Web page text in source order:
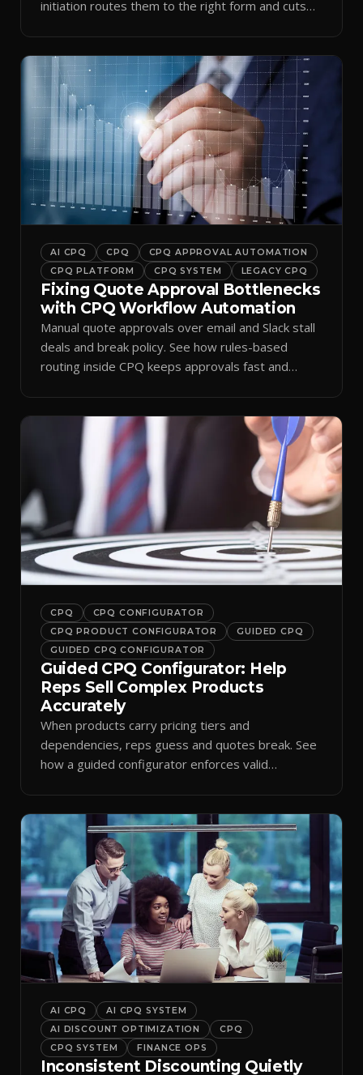
initiation routes them to the right form and cuts
AI CPQ CPQ
CPQ APPROVAL AUTOMATION
CPQ PLATFORM
CPQ SYSTEM LEGACY CPQ
Fixing Quote Approval Bottlenecks
with CPQ Workflow Automation
Manual quote approvals over email and Slack stall
deals and break policy. See how rules-based
routing inside CPQ keeps approvals fast and
CPQ
CPQ CONFIGURATOR
CPQ PRODUCT CONFIGURATOR
GUIDED CPQ
GUIDED CPQ CONFIGURATOR
Guided CPQ Configurator: Help
Reps Sell Complex Products
Accurately
When products carry pricing tiers and
dependencies, reps guess and quotes break. See
how a guided configurator enforces valid
AI CPQ
AI CPQ SYSTEM
AI DISCOUNT OPTIMIZATION
CPQ
CPQ SYSTEM
FINANCE OPS
Inconsistent Discounting Quietly